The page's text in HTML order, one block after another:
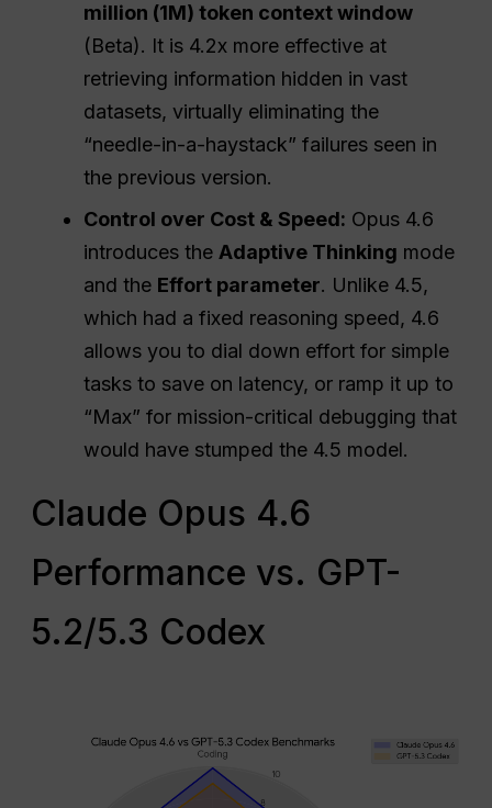
million (1M) token context window
(Beta). It is 4.2x more effective at
retrieving information hidden in vast
datasets, virtually eliminating the
“needle-in-a-haystack” failures seen in
the previous version.
Control over Cost & Speed: Opus 4.6
introduces the Adaptive Thinking mode
and the Effort parameter. Unlike 4.5,
which had a fixed reasoning speed, 4.6
allows you to dial down effort for simple
tasks to save on latency, or ramp it up to
“Max” for mission-critical debugging that
would have stumped the 4.5 model.
Claude Opus 4.6
Performance vs. GPT-
5.2/5.3 Codex